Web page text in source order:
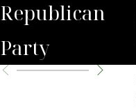
Republican
Party